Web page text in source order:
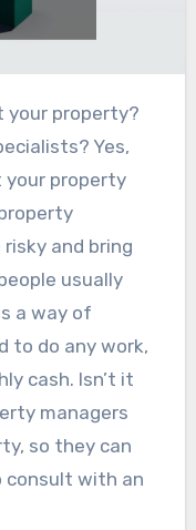
Yes,
your property
and bring
usually
a way of
to do any work,
cash. Isn’t it
managers
so they can
consult with an